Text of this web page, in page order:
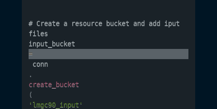
# Create a resource bucket and add iput
files
input_bucket
=
conn
.
create_bucket
(
'lmgc90_input'